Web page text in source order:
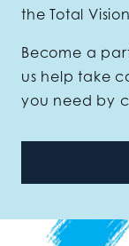
the Total
Become a
us help take
you need by